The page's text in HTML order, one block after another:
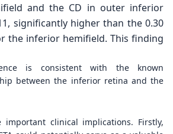
and the CD in outer inferior
significantly higher than the 0.30
the inferior hemifield. This finding
is consistent with the known
between the inferior retina and the
important clinical implications. Firstly,